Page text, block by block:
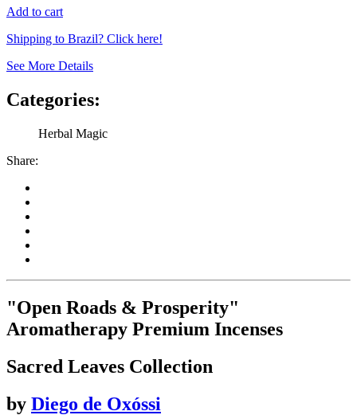
Add to cart
Shipping to Brazil? Click here!
See More Details
Categories:
Herbal Magic
Share:
"Open Roads & Prosperity"
Aromatherapy Premium Incenses
Sacred Leaves Collection
by Diego de Oxóssi